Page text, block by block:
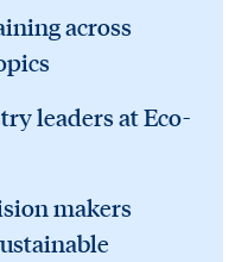
across
leaders at Eco-
makers